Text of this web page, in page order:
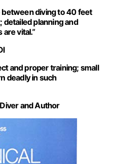
between diving to 40 feet
detailed planning and
vital.”
and proper training; small
deadly in such
and Author